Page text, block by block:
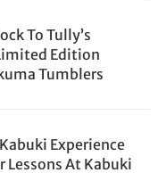
To Tully’s
Edition
Tumblers
Experience
Lessons At Kabuki